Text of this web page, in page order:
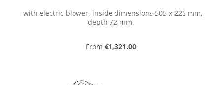
with electric blower, inside dimensions 505 x 225 mm,
depth 72 mm.
Regular price:
From €1,321.00